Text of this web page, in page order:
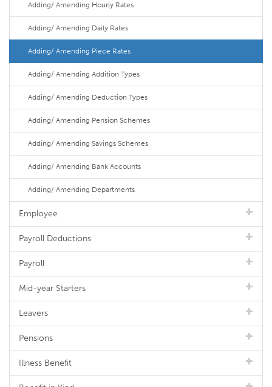
Adding/ Amending Hourly Rates
Adding/ Amending Daily Rates
Adding/ Amending Piece Rates
Adding/ Amending Addition Types
Adding/ Amending Deduction Types
Adding/ Amending Pension Schemes
Adding/ Amending Savings Schemes
Adding/ Amending Bank Accounts
Adding/ Amending Departments
Employee
Payroll Deductions
Payroll
Mid-year Starters
Leavers
Pensions
Illness Benefit